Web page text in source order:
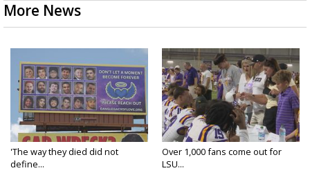
More News
'The way they died did not
define...
Over 1,000 fans come out for
LSU...